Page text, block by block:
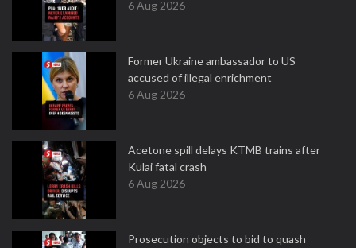
6 Aug 2026
Former Ukraine ambassador to US
accused of illegal enrichment
6 Aug 2026
Acetone spill delays KTMB trains after
Kulai fatal crash
6 Aug 2026
Prosecution objects to bid to quash